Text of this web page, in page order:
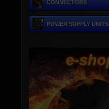
CONNECTORS
POWER SUPPLY UNITS